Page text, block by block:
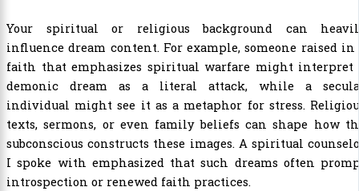
Your spiritual or religious background can
influence dream content. For example, someone raised in
faith that emphasizes spiritual warfare might interpret
demonic dream as a literal attack, while a
individual might see it as a metaphor for stress.
texts, sermons, or even family beliefs can shape how
subconscious constructs these images. A spiritual
I spoke with emphasized that such dreams often
introspection or renewed faith practices.